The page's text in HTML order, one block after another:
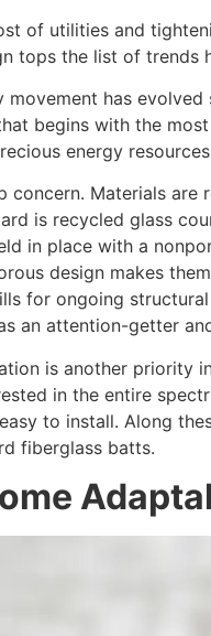
of utilities and
tops the list of trends
movement has
begins with the
energy
concern. Materials are
is recycled glass
in place with a
design makes
for ongoing
an attention-getter
is another priority
in the entire
to install. Along
fiberglass batts.